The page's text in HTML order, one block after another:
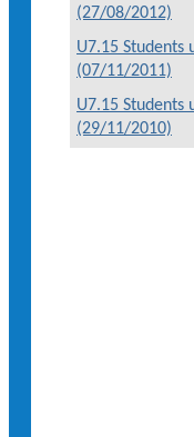
(27/08/2012)
U7.15
(07/11/2011)
U7.15
(29/11/2010)